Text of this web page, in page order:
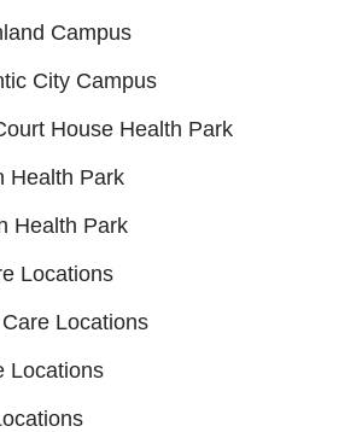
Campus
City Campus
House Health Park
Health Park
Health Park
Locations
Locations
Locations